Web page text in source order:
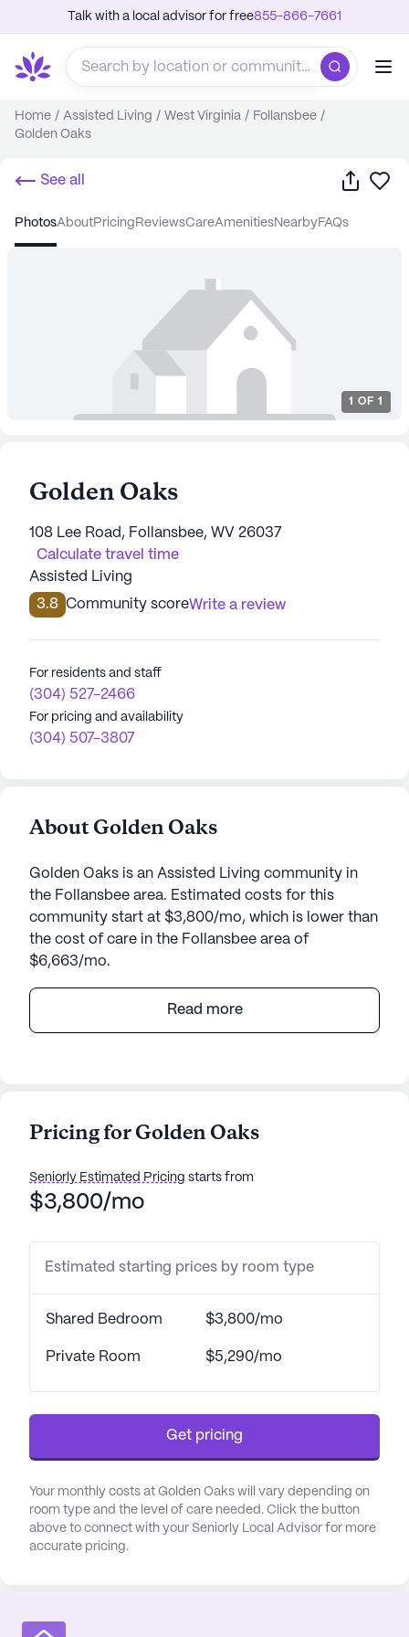
Talk with a local advisor for free855-866-7661
Home / Assisted Living / West Virginia / Follansbee /
Golden Oaks
See all Share
photos about pricing reviews care amenities nearby FAQs
1 OF 1
Golden Oaks
108 Lee Road, Follansbee, WV 26037
Calculate travel time
Assisted Living
3.8 Community scoreWrite a review
For residents and staff
(304) 527-2466
For pricing and availability
(304) 507-3807
About Golden Oaks
Golden Oaks is an Assisted Living community in
the Follansbee area. Estimated costs for this
community start at $3,800/mo, which is lower than
the cost of care in the Follansbee area of
$6,663/mo.
Golden Oaks is a charming senior living
community nestled in the heart of West Virginia,
support they need. With 24-hour supervision and a
including assistance with bathing, dressing, and
medication management, residents can enjoy
top priority.
The community is conveniently located near
essential amenities, making it an ideal choice for
System, just a short three-mile drive away, ensures
situated only 1.2 miles from Golden Oaks,
providing further assurance of prompt medical
Golden Oaks is enveloped by a neighborhood that
offers a variety of delightful spots for residents and
their visitors. Follansbee Pharmacy is conveniently
who enjoy dining out, McDonald's is also within a
Read more
Pricing for Golden Oaks
Seniorly Estimated Pricing starts from
$3,800/mo
Estimated starting prices by room type
Shared Bedroom $3,800/mo
Private Room $5,290/mo
Get pricing
Your monthly costs at Golden Oaks will vary depending on
room type and the level of care needed. Click the button
above to connect with your Seniorly Local Advisor for more
accurate pricing.